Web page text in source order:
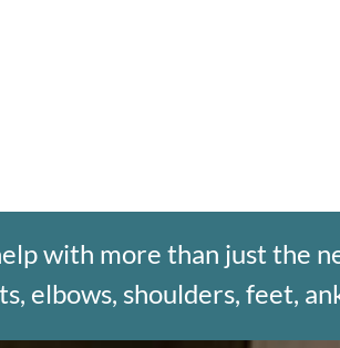
with more than just the
elbows, shoulders, feet,